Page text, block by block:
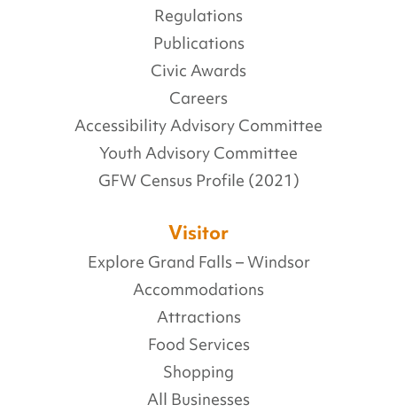
Regulations
Publications
Civic Awards
Careers
Accessibility Advisory Committee
Youth Advisory Committee
GFW Census Profile (2021)
Visitor
Explore Grand Falls – Windsor
Accommodations
Attractions
Food Services
Shopping
All Businesses